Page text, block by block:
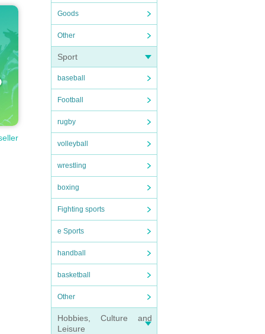
Goods
Other
Sport
baseball
Football
rugby
volleyball
wrestling
boxing
Fighting sports
e Sports
handball
basketball
Other
Hobbies, Culture and
Leisure